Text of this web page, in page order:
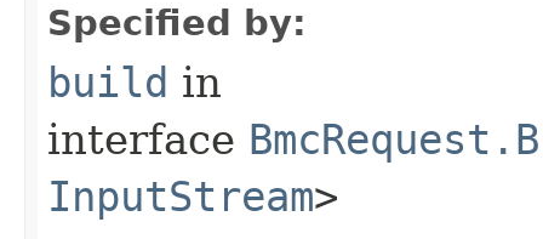
Specified by:
build in
interface
InputStream>